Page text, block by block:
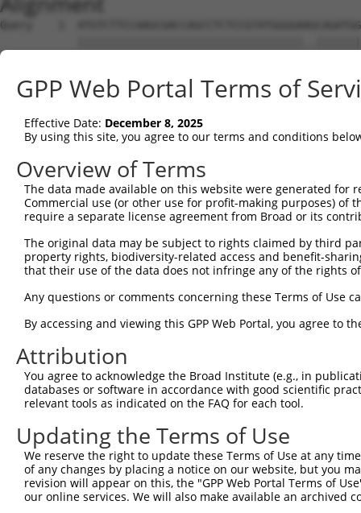
Query    1
Sbjct    1
Query   75
Sbjct   75
Query  149
Sbjct  127
Sbjct  127  ---------
Query  297
Sbjct  192
Query  371
Sbjct  266
Query  445
Sbjct  340
Query  519
GPP Web Portal Terms of
Effective Date: December 8, 2025
By using this site, you agree to our terms and conditions
Overview of Terms
The data made available on this website were generated
Commercial use (or other use for profit-making purposes) of
require a separate license agreement from Broad or its
The original data may be subject to rights claimed by third
property rights, biodiversity-related access and benefit-
that their use of the data does not infringe any of the rights
Any questions or comments concerning these Terms of Use
By accessing and viewing this GPP Web Portal, you agree to
Attribution
You agree to acknowledge the Broad Institute (e.g., in
databases or software in accordance with good scientific
relevant tools as indicated on the FAQ for each tool.
Updating the Terms of Use
We reserve the right to update these Terms of Use at any
of any changes by placing a notice on our website, but you
revision will appear on this, the "GPP Web Portal Terms of
our online services. We will also make available an archived